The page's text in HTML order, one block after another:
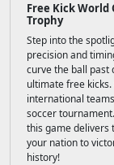
Free Kick World
Trophy
Step into the
precision and
curve the ball past
ultimate free
international
soccer
this game delivers
your nation to
history!